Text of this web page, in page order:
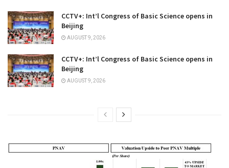
CCTV+: Int’l Congress of Basic Science opens in
Beijing
AUGUST 9, 2026
CCTV+: Int’l Congress of Basic Science opens in
Beijing
AUGUST 9, 2026